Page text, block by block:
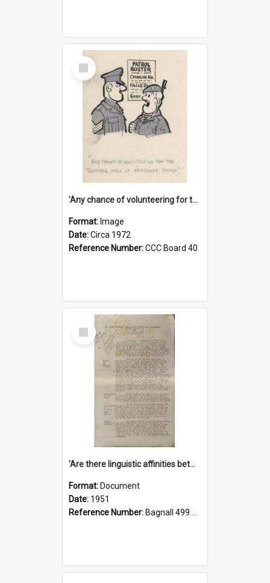
Select
Item
'Any chance of volunteering for the tropical hell of Honduras, Sarge?'
Format: Image
Date:Circa 1972
Reference Number:CCC Board 40
Select
Item
'Are there linguistic affinities between Maori and Kannada?' some reflections by V. Lakshmi Pathy of New Zealand
Format: Document
Date: 1951
Reference Number: Bagnall 499.4422494814 Pat